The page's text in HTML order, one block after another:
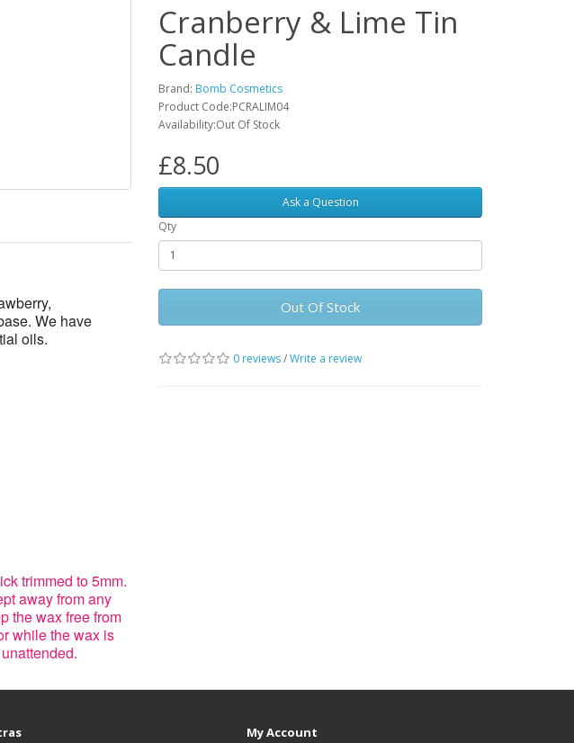
We have
oils.
trimmed to 5mm.
away from any
the wax free from
while the wax is
Cranberry & Lime Tin
Candle
Brand: Bomb Cosmetics
Product Code:PCRALIM04
Availability:Out Of Stock
£8.50
Ask a Question
Qty
Out Of Stock
0 reviews/Write a review
My Account